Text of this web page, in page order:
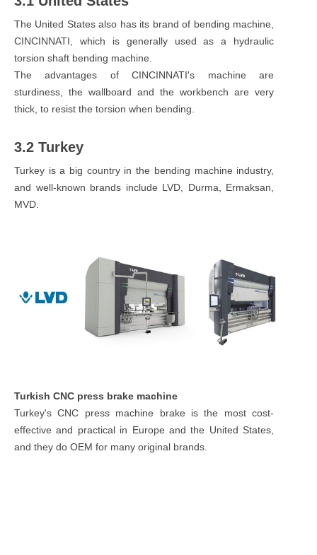
The United States also has its brand of bending machine,
CINCINNATI, which is generally used as a hydraulic
torsion shaft bending machine.
The advantages of CINCINNATI's machine are
sturdiness, the wallboard and the workbench are very
thick, to resist the torsion when bending.
3.2 Turkey
Turkey is a big country in the bending machine industry,
and well-known brands include LVD, Durma, Ermaksan,
MVD.
Turkish CNC press brake machine
Turkey's CNC press machine brake is the most cost-
effective and practical in Europe and the United States,
and they do OEM for many original brands.